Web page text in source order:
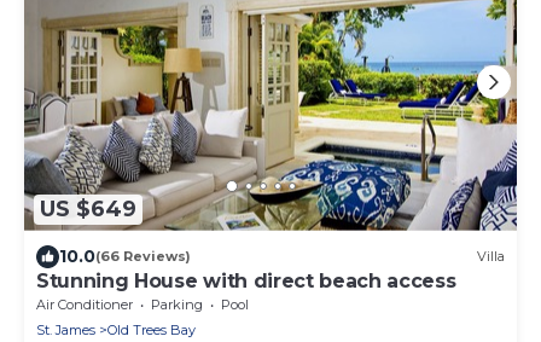
US $649
10.0(66 Reviews) Villa
Stunning House with direct beach access
Air Conditioner Parking
Pool
St. James
Old Trees Bay